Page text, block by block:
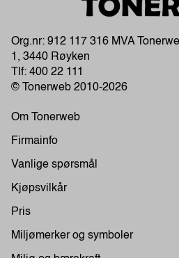
Org.nr: 912 117 316 MVA
1, 3440 Røyken
Tlf: 400 22 111
© Tonerweb 2010-2026
Om Tonerweb
Firmainfo
Vanlige spørsmål
Kjøpsvilkår
Pris
Miljømerker og symboler